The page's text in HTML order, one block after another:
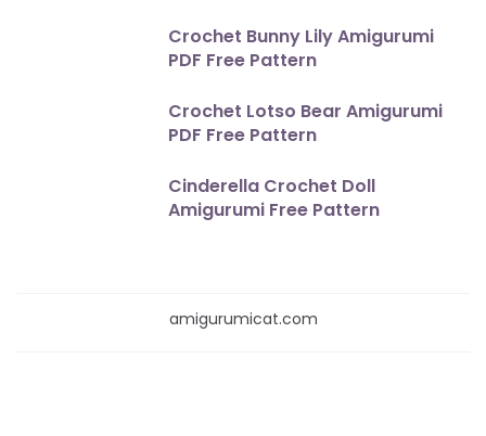
Crochet Bunny Lily Amigurumi
PDF Free Pattern
Crochet Lotso Bear Amigurumi
PDF Free Pattern
Cinderella Crochet Doll
Amigurumi Free Pattern
amigurumicat.com